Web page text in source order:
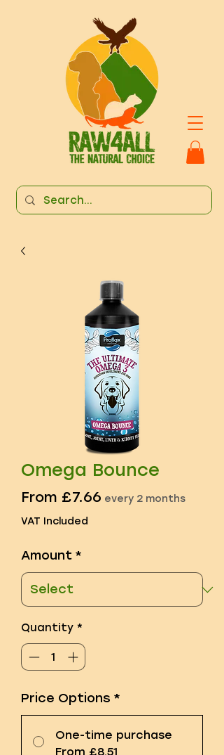
Omega Bounce
From £7.66 Sale
every 2 months
VAT Included
Amount *
Quantity *
Price Options *
One-time purchase
From £8.51